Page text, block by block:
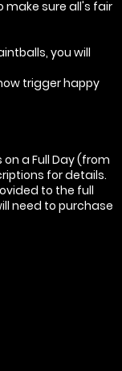
make sure all's fair
you will
trigger happy
a Full Day (from
for details.
to the full
need to purchase